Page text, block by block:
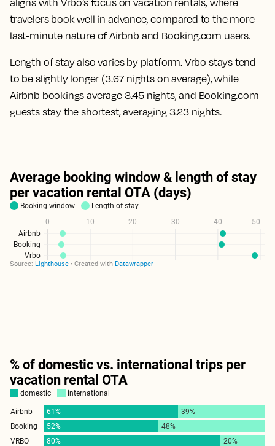
aligns with Vrbo’s focus on vacation rentals, where
travelers book well in advance, compared to the more
last-minute nature of Airbnb and Booking.com users.
Length of stay also varies by platform. Vrbo stays tend
to be slightly longer (3.67 nights on average), while
Airbnb bookings average 3.45 nights, and Booking.com
guests stay the shortest, averaging 3.23 nights.